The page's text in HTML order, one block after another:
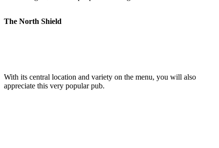
The North Shield
With its central location and variety on the menu, you will also
appreciate this very popular pub.